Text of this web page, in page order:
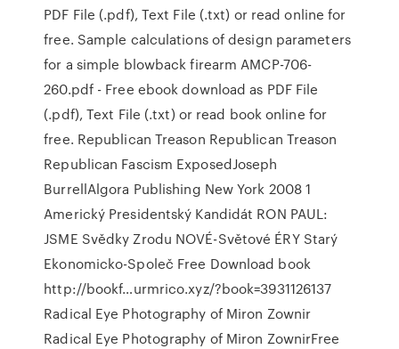
PDF File (.pdf), Text File (.txt) or read online for
free. Sample calculations of design parameters
for a simple blowback firearm AMCP-706-
260.pdf - Free ebook download as PDF File
(.pdf), Text File (.txt) or read book online for
free. Republican Treason Republican Treason
Republican Fascism ExposedJoseph
BurrellAlgora Publishing New York 2008 1
Americký Presidentský Kandidát RON PAUL:
JSME Svědky Zrodu NOVÉ-Světové ÉRY Starý
Ekonomicko-Společ Free Download book
http://bookf…urmrico.xyz/?book=3931126137
Radical Eye Photography of Miron Zownir
Radical Eye Photography of Miron ZownirFree